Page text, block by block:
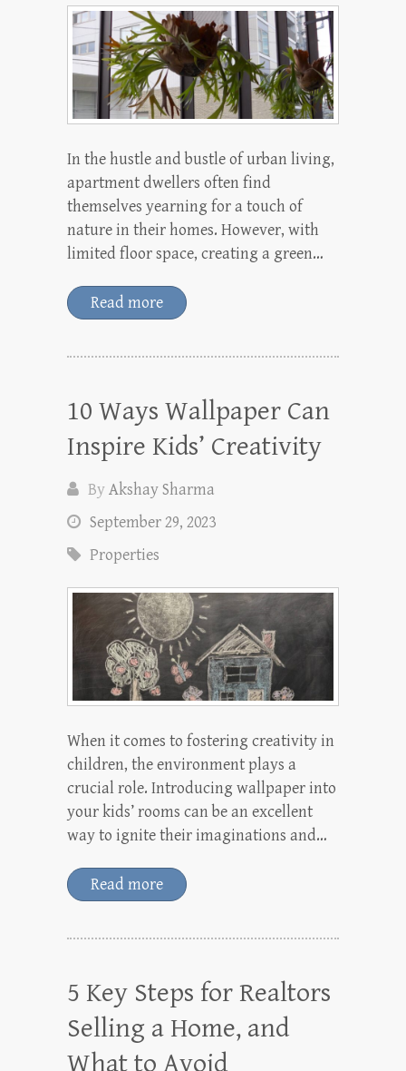
In the hustle and bustle of urban living,
apartment dwellers often find
themselves yearning for a touch of
nature in their homes. However, with
limited floor space, creating a green…
Read more
10 Ways Wallpaper Can
Inspire Kids’ Creativity
ByAkshay Sharma
September 29, 2023
Properties
When it comes to fostering creativity in
children, the environment plays a
crucial role. Introducing wallpaper into
your kids’ rooms can be an excellent
way to ignite their imaginations and…
Read more
5 Key Steps for Realtors
Selling a Home, and
What to Avoid